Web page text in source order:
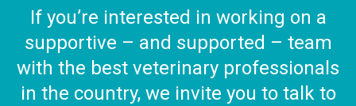
If you’re interested in working on a
supportive – and supported – team
with the best veterinary professionals
in the country, we invite you to talk to